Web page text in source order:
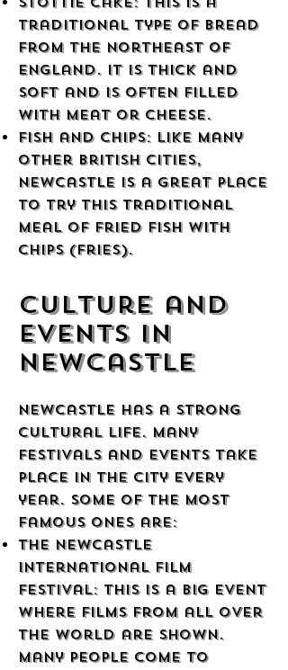
traditional type of bread
from the northeast of
England. It is thick and
soft and is often filled
with meat or cheese.
Fish and Chips: Like many
other British cities,
Newcastle is a great place
to try this traditional
meal of fried fish with
chips (fries).
Culture and
Events in
Newcastle
Newcastle has a strong
cultural life. Many
festivals and events take
place in the city every
year. Some of the most
famous ones are:
The Newcastle
International Film
Festival: This is a big event
where films from all over
the world are shown.
Many people come to